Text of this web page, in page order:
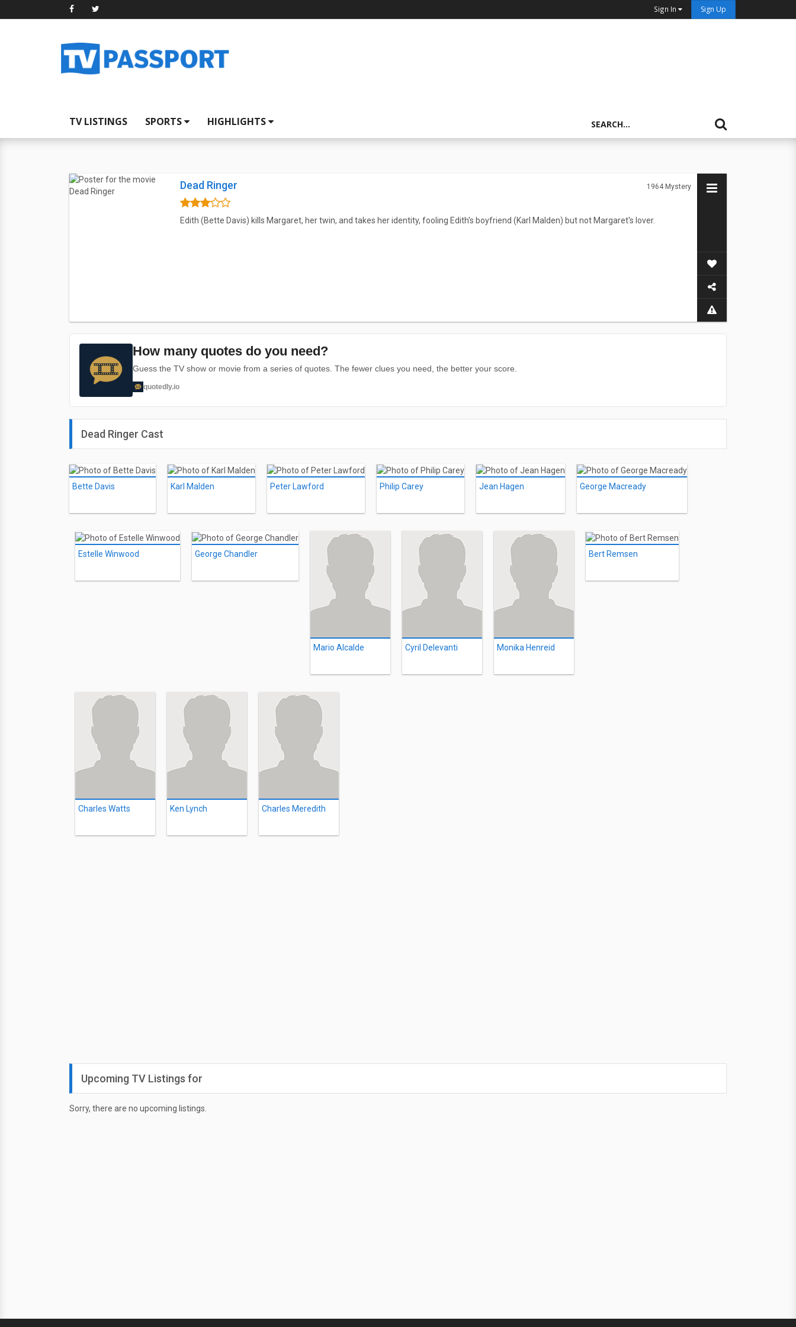
Sign In Sign Up
TV LISTINGS SPORTS HIGHLIGHTS
Dead Ringer 1964 Mystery
Edith (Bette Davis) kills Margaret, her twin, and takes her identity, fooling Edith's boyfriend (Karl Malden) but not Margaret's lover.
How many quotes do you need?
Guess the TV show or movie from a series of quotes. The fewer clues you need, the better your score.
quotedly.io
Dead Ringer Cast
Bette Davis Karl Malden Peter Lawford Philip Carey Jean Hagen George Macready
Estelle Winwood George Chandler
Mario Alcalde Cyril Delevanti Monika Henreid
Bert Remsen
Charles Watts Ken Lynch Charles Meredith
Upcoming TV Listings for
Sorry, there are no upcoming listings.